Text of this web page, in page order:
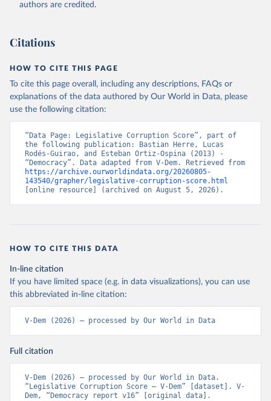
authors are credited.
Citations
HOW TO CITE THIS PAGE
To cite this page overall, including any descriptions, FAQs or
explanations of the data authored by Our World in Data, please
use the following citation:
“Data Page: Legislative Corruption Score”, part of
the following publication: Bastian Herre, Lucas
Rodés-Guirao, and Esteban Ortiz-Ospina (2013) -
https://archive.ourworldindata.org/20260805-
143540/grapher/legislative-corruption-score.html
[online resource] (archived on August 5, 2026).
HOW TO CITE THIS DATA
In-line citation
If you have limited space (e.g. in data visualizations), you can use
this abbreviated in-line citation:
V-Dem (2026) – processed by Our World in Data
Full citation
V-Dem (2026) – processed by Our World in Data.
“Legislative Corruption Score – V-Dem” [dataset]. V-
Dem, “Democracy report v16” [original data].